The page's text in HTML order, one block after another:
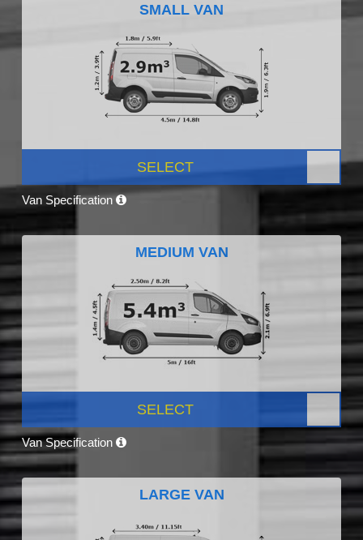
SMALL VAN
SELECT
Van Specification
MEDIUM VAN
SELECT
Van Specification
LARGE VAN